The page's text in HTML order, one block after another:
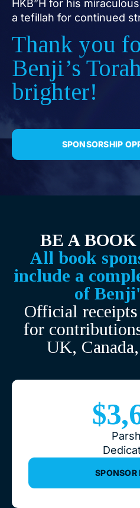
HKB”H for his
a tefillah for continued
Thank you
Benji’s
brighter!
SPONSORSHIP
BE A BOOK
All book
include a
of
Official
for
UK,
SPONSOR